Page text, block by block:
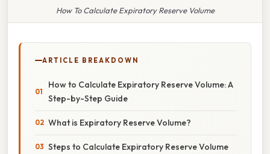
How To Calculate Expiratory Reserve Volume
ARTICLE BREAKDOWN
How to Calculate Expiratory Reserve Volume: A
Step-by-Step Guide
What is Expiratory Reserve Volume?
Steps to Calculate Expiratory Reserve Volume